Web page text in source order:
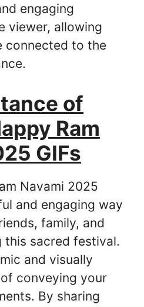
engaging
viewer, allowing
connected to the
of
Ram
GIFs
Navami 2025
and engaging way
family, and
this sacred festival.
and visually
conveying your
By sharing